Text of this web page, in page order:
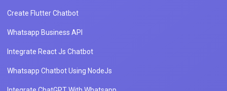
Create Flutter Chatbot
Whatsapp Business API
Integrate React Js Chatbot
Whatsapp Chatbot Using NodeJs